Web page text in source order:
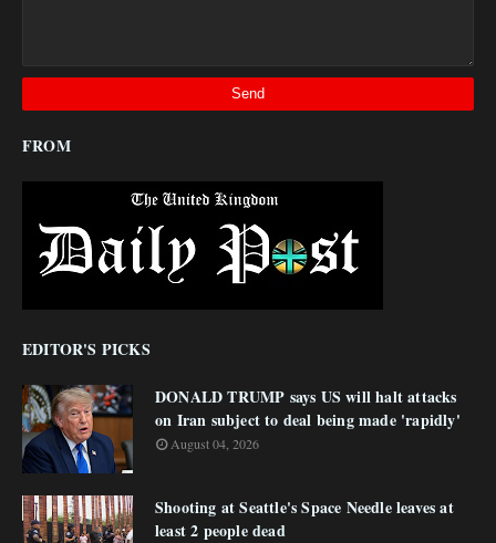
FROM
EDITOR'S PICKS
DONALD TRUMP says US will halt attacks
on Iran subject to deal being made 'rapidly'
August 04, 2026
Shooting at Seattle's Space Needle leaves at
least 2 people dead